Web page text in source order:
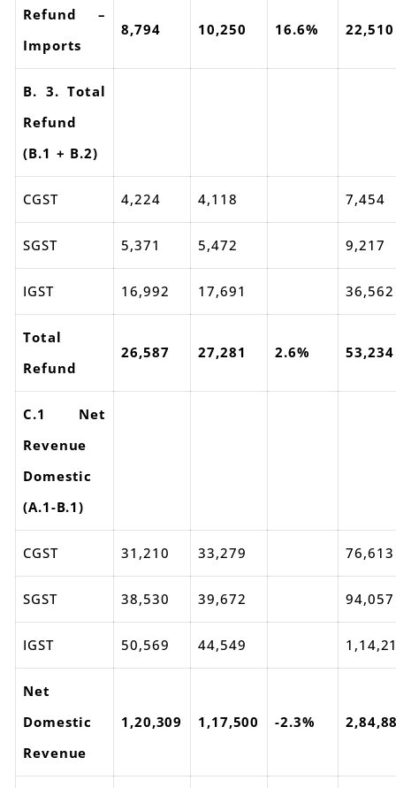
Refund –
Imports
8,794 10,250 16.6% 22,510
B. 3. Total
Refund
(B.1 + B.2)
CGST 4,224 4,118 7,454
SGST 5,371 5,472 9,217
IGST 16,992 17,691 36,562
Total
Refund
26,587 27,281 2.6% 53,234
C.1 Net
Revenue
Domestic
(A.1-B.1)
CGST 31,210 33,279 76,613
SGST 38,530 39,672 94,057
IGST 50,569 44,549
Net
Domestic
Revenue
1,20,309 1,17,500 -2.3%